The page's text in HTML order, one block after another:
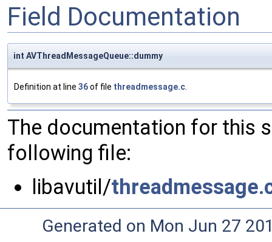
Field Documentation
int AVThreadMessageQueue::dummy
Definition at line 36of file threadmessage.c.
The documentation for this
following file:
libavutil/
Generated on Mon Jun 27